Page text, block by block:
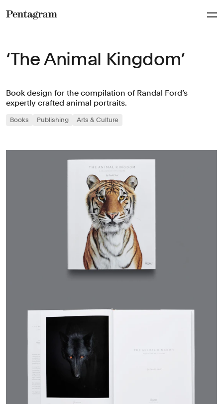
‘The Animal Kingdom’
Book design for the compilation of Randal Ford’s
expertly crafted animal portraits.
Books Publishing Arts & Culture